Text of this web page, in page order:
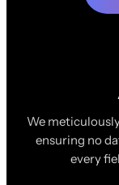
We
ensuring no
every